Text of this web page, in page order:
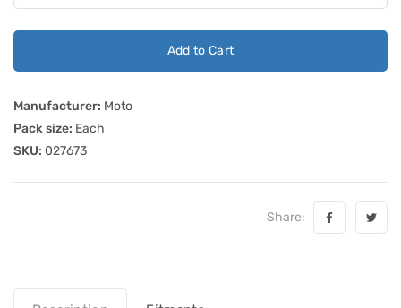
Add to Cart
Manufacturer: Moto
Pack size: Each
SKU: 027673
Share: